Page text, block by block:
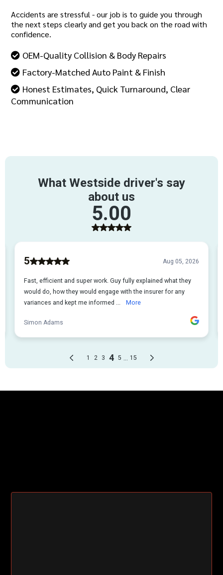
Accidents are stressful - our job is to guide you through
the next steps clearly and get you back on the road with
confidence.
OEM-Quality Collision & Body Repairs
Factory-Matched Auto Paint & Finish
Honest Estimates, Quick Turnaround, Clear
Communication